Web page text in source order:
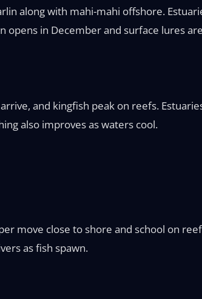
along with mahi-mahi offshore.
opens in December and surface lures
and kingfish peak on reefs.
also improves as waters cool.
move close to shore and school on
as fish spawn.